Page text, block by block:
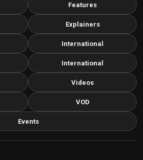
Features
Explainers
International
International
Videos
VOD
Events